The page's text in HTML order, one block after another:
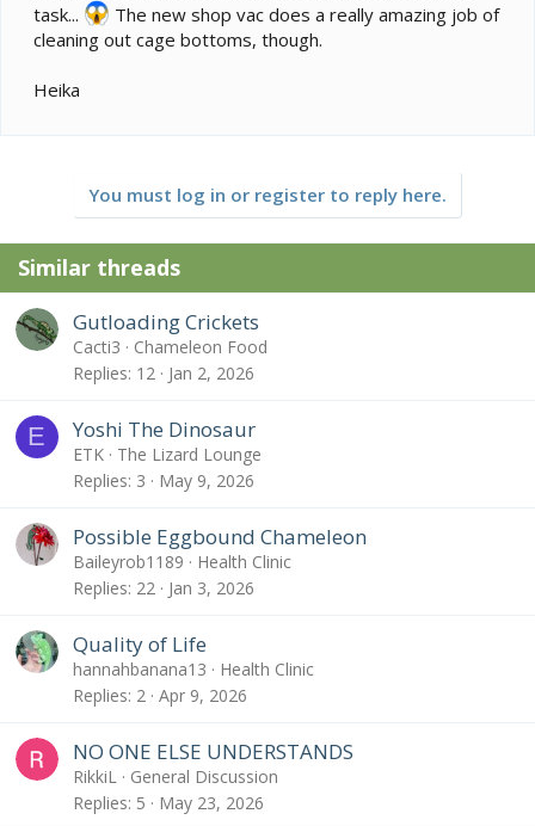
task...
The new shop vac does a really amazing job of
cleaning out cage bottoms, though.
Heika
You must log in or register to reply here.
Similar threads
Gutloading Crickets
Cacti3
Chameleon Food
Replies 12 Jan 2, 2026
E Yoshi The Dinosaur
ETK
The Lizard Lounge
Replies 3 May 9, 2026
Possible Eggbound Chameleon
Baileyrob1189
Health Clinic
Replies 22 Jan 3, 2026
Quality of Life
hannahbanana13
Health Clinic
Replies 2 Apr 9, 2026
NO ONE ELSE UNDERSTANDS
RikkiL
General Discussion
Replies 5 May 23, 2026